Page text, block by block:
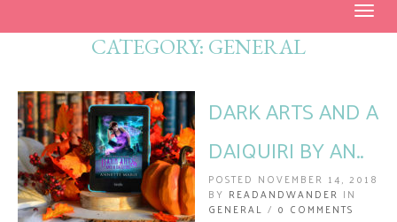
CATEGORY: GENERAL
DARK ARTS AND A
DAIQUIRI BY AN..
POSTED NOVEMBER 14, 2018
BY READANDWANDER IN
GENERAL / 0 COMMENTS